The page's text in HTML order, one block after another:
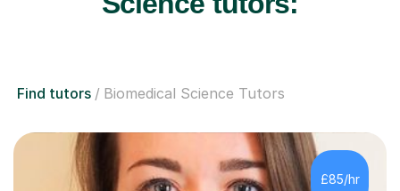
Find tutors Biomedical Science Tutors
£85/hr